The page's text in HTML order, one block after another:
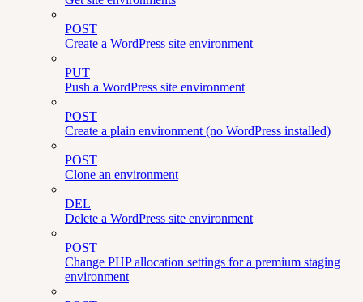
POST
Create a WordPress site environment
PUT
Push a WordPress site environment
POST
Create a plain environment (no WordPress installed)
POST
Clone an environment
DEL
Delete a WordPress site environment
POST
Change PHP allocation settings for a premium staging
environment